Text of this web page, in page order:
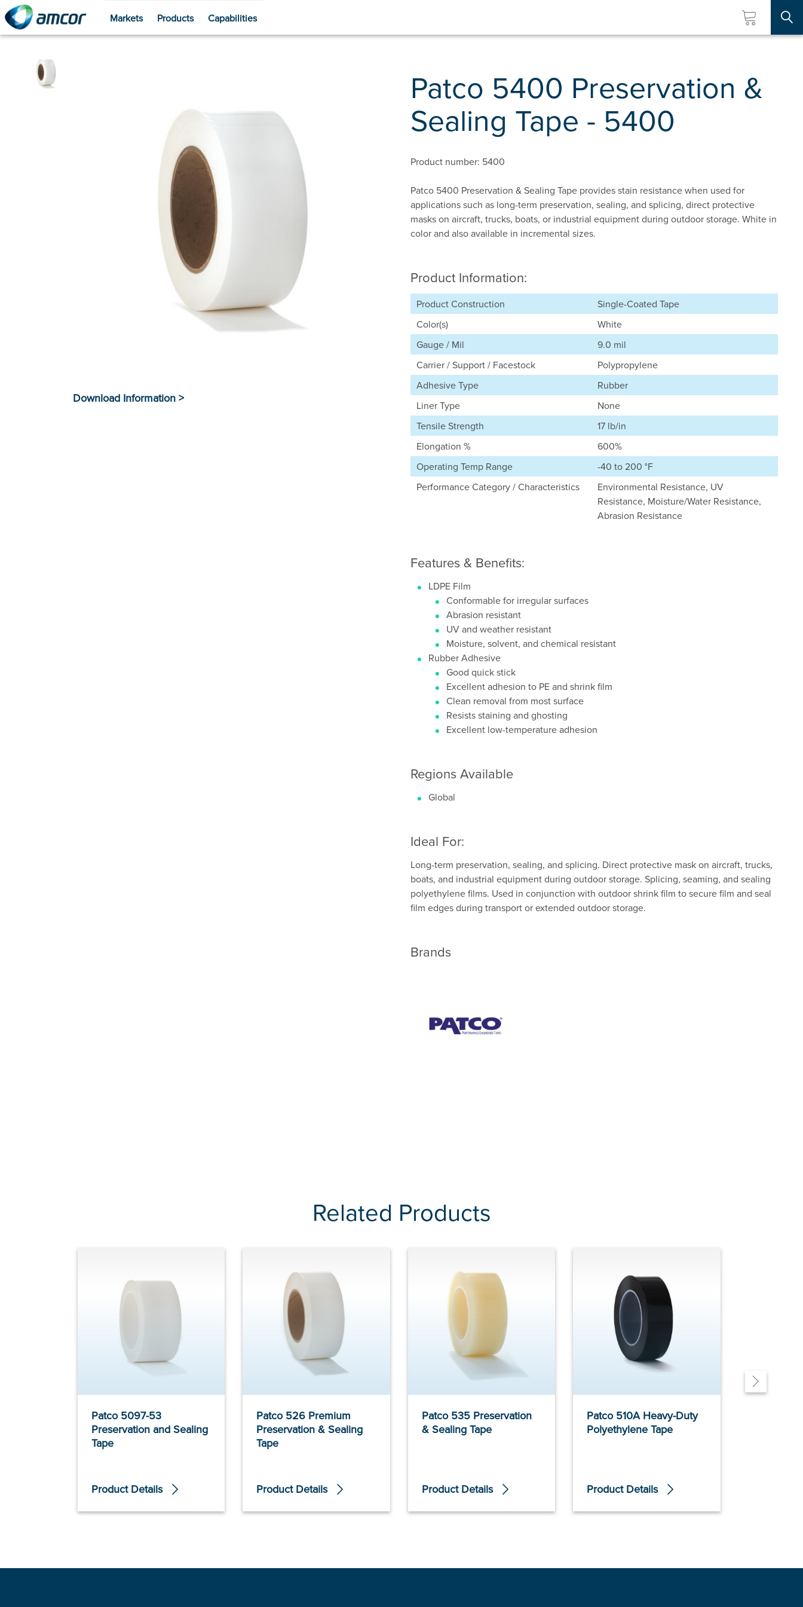
Skip
Markets Products Capabilities
Patco 5400 Preservation &
Sealing Tape - 5400
Product number: 5400
Patco 5400 Preservation & Sealing Tape provides stain resistance when used for
applications such as long-term preservation, sealing, and splicing, direct protective
masks on aircraft, trucks, boats, or industrial equipment during outdoor storage. White in
color and also available in incremental sizes.
Product Information:
Product Construction
Single-Coated Tape
Color(s)
White
Gauge / Mil
9.0 mil
Carrier / Support / Facestock
Polypropylene
Adhesive Type
Rubber
Liner Type
None
Tensile Strength
17 lb/in
Elongation %
600%
Operating Temp Range
-40 to 200 °F
Performance Category / Characteristics
Environmental Resistance, UV
Resistance, Moisture/Water Resistance,
Abrasion Resistance
Features & Benefits:
LDPE Film
Conformable for irregular surfaces
Abrasion resistant
UV and weather resistant
Moisture, solvent, and chemical resistant
Rubber Adhesive
Good quick stick
Excellent adhesion to PE and shrink film
Clean removal from most surface
Resists staining and ghosting
Excellent low-temperature adhesion
Regions Available
Global
Ideal For:
Long-term preservation, sealing, and splicing. Direct protective mask on aircraft, trucks,
boats, and industrial equipment during outdoor storage. Splicing, seaming, and sealing
polyethylene films. Used in conjunction with outdoor shrink film to secure film and seal
film edges during transport or extended outdoor storage.
Brands
Related Products
Patco 5097-53
Preservation and Sealing
Tape
Product Details
Patco 526 Premium
Preservation & Sealing
Tape
Product Details
Patco 535 Preservation
& Sealing Tape
Product Details
Patco 510A Heavy-Duty
Polyethylene Tape
Product Details